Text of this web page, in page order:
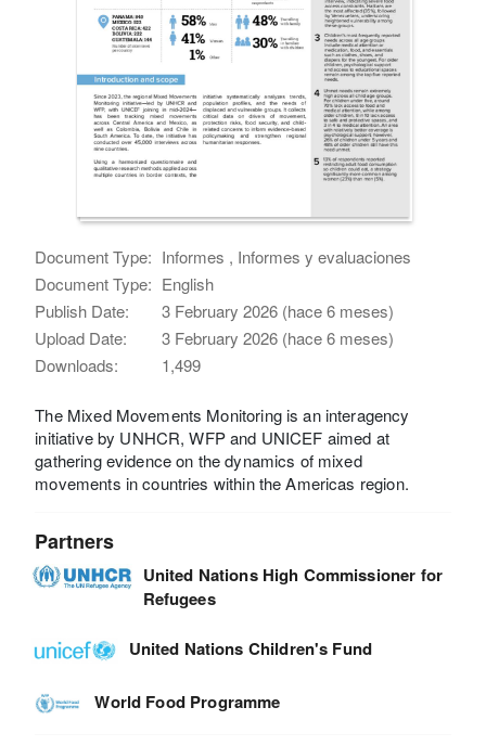
Document Type: Informes , Informes y evaluaciones
Document Type: English
Publish Date:
3 February 2026 (hace 6 meses)
Upload Date:
3 February 2026 (hace 6 meses)
Downloads:
1,499
The Mixed Movements Monitoring is an interagency
initiative by UNHCR, WFP and UNICEF aimed at
gathering evidence on the dynamics of mixed
movements in countries within the Americas region.
Partners
United Nations High Commissioner for
Refugees
United Nations Children's Fund
World Food Programme